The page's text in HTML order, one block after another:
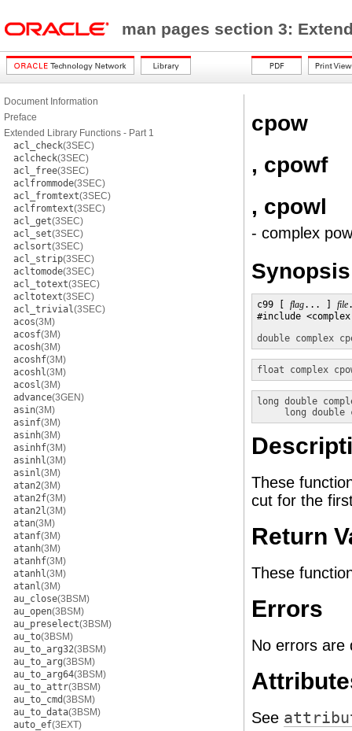
man pages section 3:
Document Information
Preface
Extended Library Functions - Part 1
acl_check(3SEC)
aclcheck(3SEC)
acl_free(3SEC)
aclfrommode(3SEC)
acl_fromtext(3SEC)
aclfromtext(3SEC)
acl_get(3SEC)
acl_set(3SEC)
aclsort(3SEC)
acl_strip(3SEC)
acltomode(3SEC)
acl_totext(3SEC)
acltotext(3SEC)
acl_trivial(3SEC)
acos(3M)
acosf(3M)
acosh(3M)
acoshf(3M)
acoshl(3M)
acosl(3M)
advance(3GEN)
asin(3M)
asinf(3M)
asinh(3M)
asinhf(3M)
asinhl(3M)
asinl(3M)
atan2(3M)
atan2f(3M)
atan2l(3M)
atan(3M)
atanf(3M)
atanh(3M)
atanhf(3M)
atanhl(3M)
atanl(3M)
au_close(3BSM)
au_open(3BSM)
au_preselect(3BSM)
au_to(3BSM)
au_to_arg32(3BSM)
au_to_arg(3BSM)
au_to_arg64(3BSM)
au_to_attr(3BSM)
au_to_cmd(3BSM)
au_to_data(3BSM)
auto_ef(3EXT)
cpow
, cpowf
, cpowl
- complex
Synopsis
c99 [ flag... ] file
#include
double complex
float complex
long double
long double
These
cut for the
Return
These
Errors
No errors are
See